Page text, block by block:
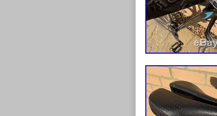
Mountain
since Friday,
“Sporting
be shipped to
Wheel
Model:
Colour: